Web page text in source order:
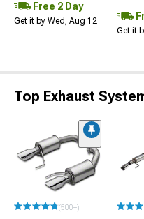
Free 2 Day
Get it by Wed, Aug 12
Get it
Top Exhaust
(500+)